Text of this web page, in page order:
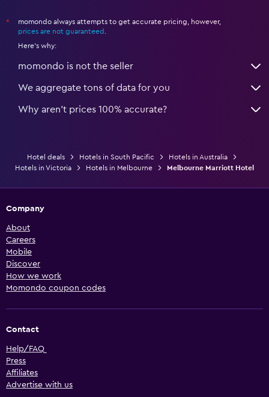
*
momondo always attempts to get accurate pricing, however,
prices are not guaranteed
Here's why:
momondo is not the seller
We aggregate tons of data for you
Why aren’t prices 100% accurate?
Hotel deals Hotels in South Pacific
Hotels in Australia
Hotels in Victoria
Hotels in Melbourne Melbourne Marriott Hotel
Company
About
Careers
Mobile
Discover
How we work
Momondo coupon codes
Contact
Help/FAQ
Press
Affiliates
Advertise with us